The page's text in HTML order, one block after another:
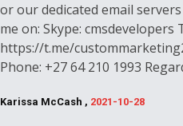
or our dedicated email
me on: Skype: cmsdevelopers
https://t.me/
Phone: +27 64 210 1993
Karissa McCash , 2021-10-28